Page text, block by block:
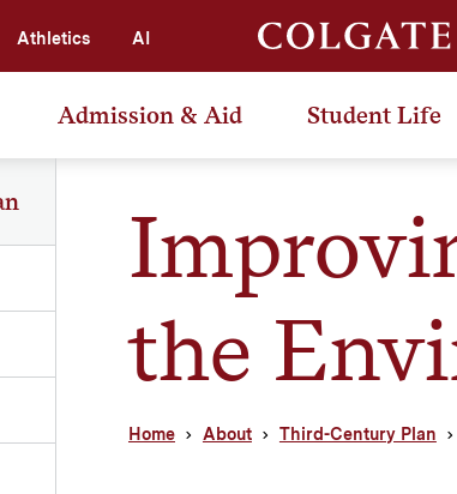
Athletics AI
Admission & Aid Student Life
the
Home About Third-Century Plan